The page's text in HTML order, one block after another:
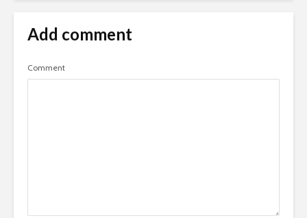
Add comment
Comment